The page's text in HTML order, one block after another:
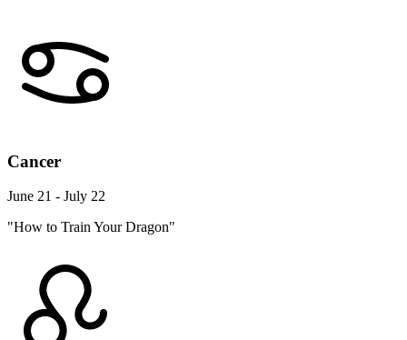
Cancer
June 21 - July 22
"How to Train Your Dragon"